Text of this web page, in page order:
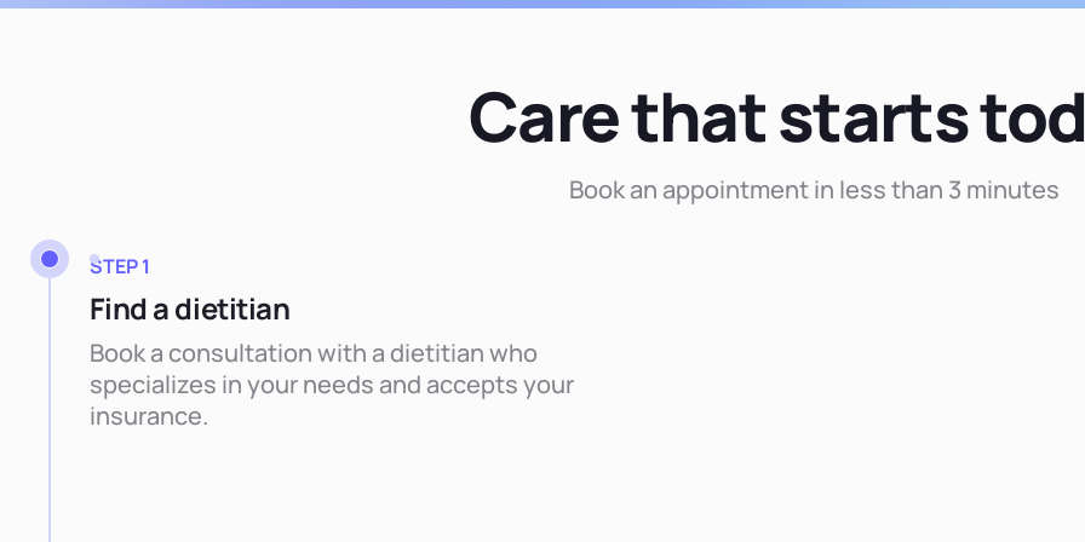
Care that starts
Book an appointment in less than 3 minutes
STEP 1
Find a dietitian
Book a consultation with a dietitian who
specializes in your needs and accepts your
insurance.